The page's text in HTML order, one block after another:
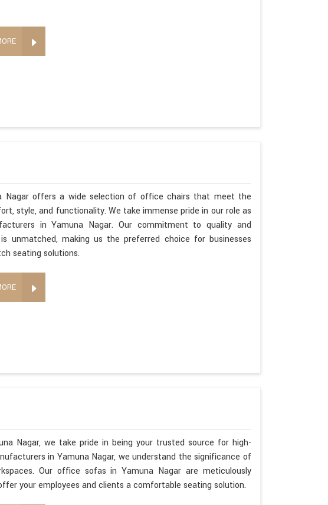
Nagar offers a wide selection of office chairs that meet the
style, and functionality. We take immense pride in our role as
in Yamuna Nagar. Our commitment to quality and
unmatched, making us the preferred choice for businesses
seating solutions.
Nagar, we take pride in being your trusted source for high-
in Yamuna Nagar, we understand the significance of
Our office sofas in Yamuna Nagar are meticulously
your employees and clients a comfortable seating solution.